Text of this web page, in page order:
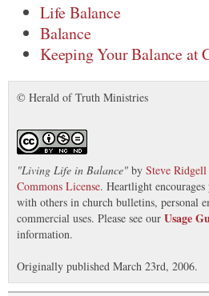
Life Balance
Balance
Keeping Your Balance at
© Herald of Truth Ministries
"Living Life in Balance" by Steve Ridgell
Commons License. Heartlight
with others in church bulletins, personal
commercial uses. Please see our Usage
information.
Originally published March 23rd, 2006.